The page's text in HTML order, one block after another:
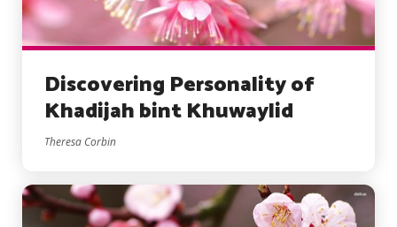
Discovering Personality of
Khadijah bint Khuwaylid
Theresa Corbin